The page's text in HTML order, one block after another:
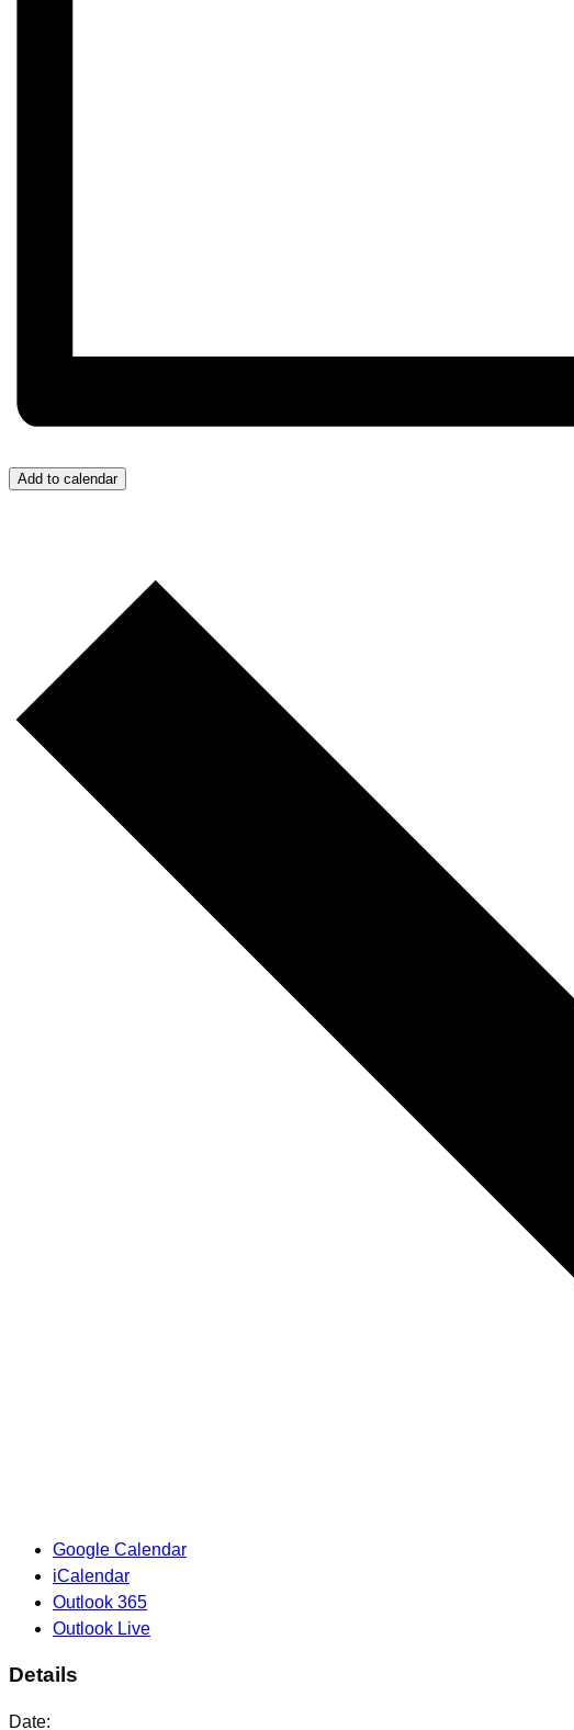
Add to calendar
Google Calendar
iCalendar
Outlook 365
Outlook Live
Details
Date: